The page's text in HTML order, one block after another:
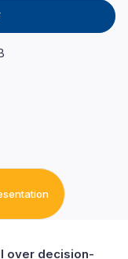
over decision-